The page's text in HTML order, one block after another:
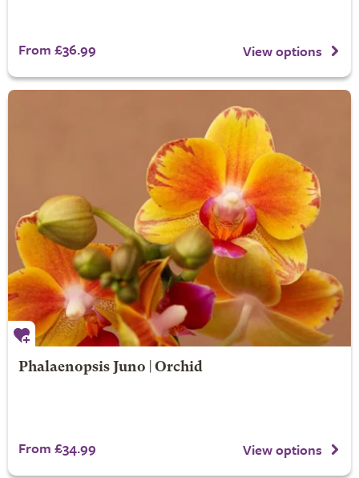
From £36.99 View options
Phalaenopsis Juno | Orchid
From £34.99 View options